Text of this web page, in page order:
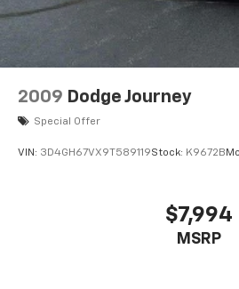
mirrors, Variably intermittent
ET 38 Split 5-Spoke, AMG® Line,
Styling, AMG® Line Exterior,
Odometer is 24250 miles below
City/Highway MPG
LOCAL TRADE.
2009 Dodge Journey
Special Offer
VIN: 3D4GH67VX9T589119Stock: K9672B
$7,994
MSRP